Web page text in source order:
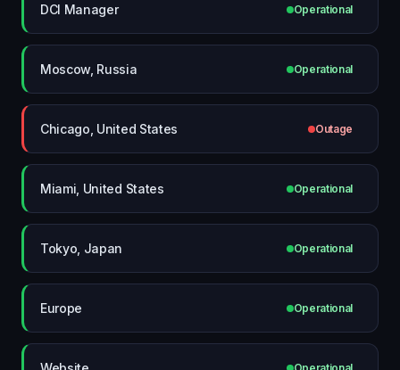
DCI Manager Operational
Moscow, Russia Operational
Chicago, United States Outage
Miami, United States Operational
Tokyo, Japan Operational
Europe Operational